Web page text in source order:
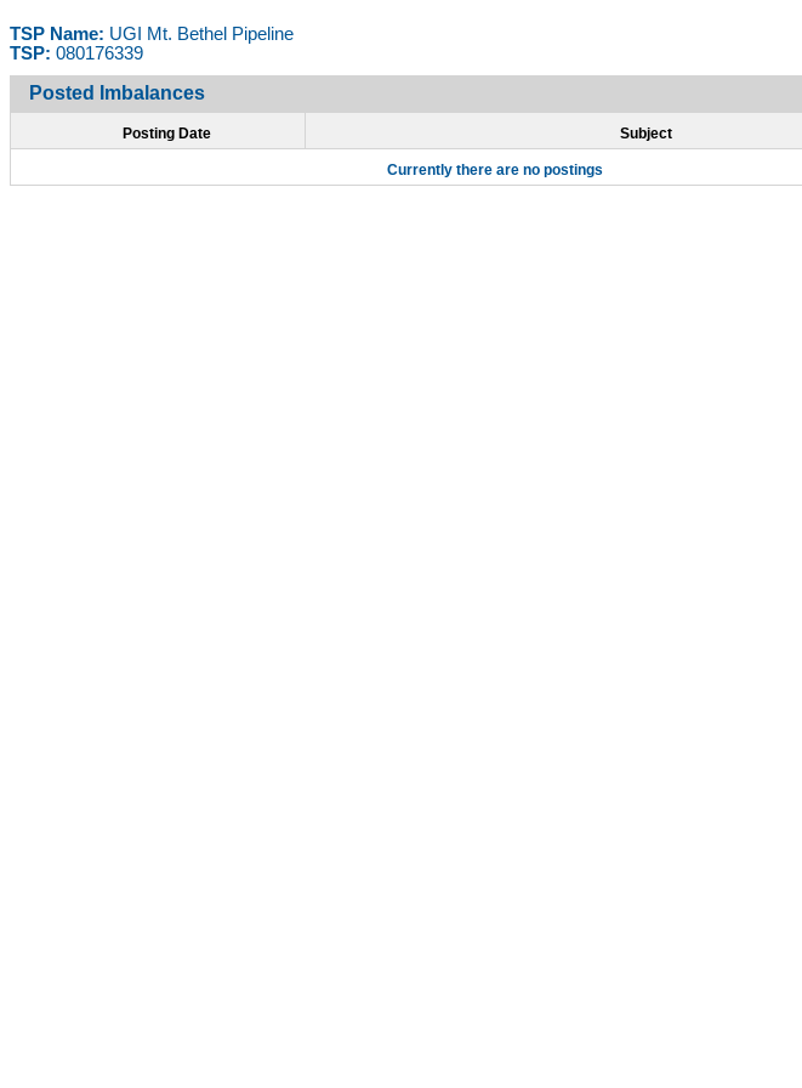
TSP Name: UGI Mt. Bethel Pipeline
TSP: 080176339
Posted Imbalances
Posting Date Subject
Currently there are no postings